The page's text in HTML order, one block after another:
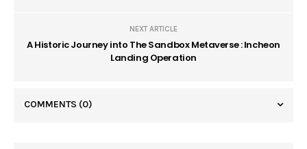
NEXT ARTICLE
A Historic Journey into The Sandbox Metaverse : Incheon
Landing Operation
COMMENTS (0)